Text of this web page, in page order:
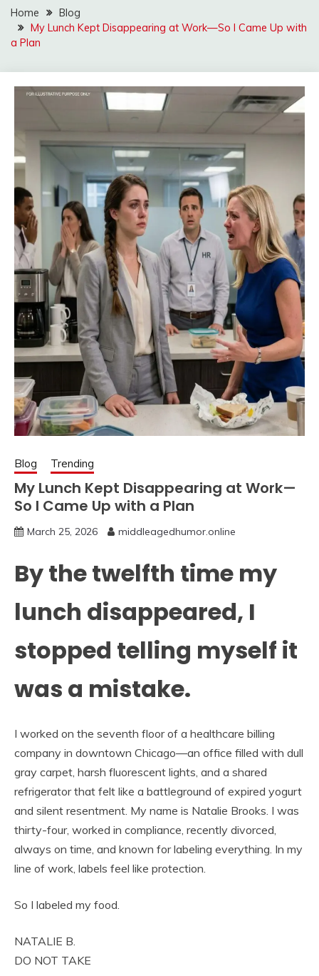
Home
Blog
My Lunch Kept Disappearing at Work—So I Came Up with
a Plan
Blog Trending
My Lunch Kept Disappearing at Work—
So I Came Up with a Plan
March 25, 2026 middleagedhumor.online
By the twelfth time my
lunch disappeared, I
stopped telling myself it
was a mistake.
I worked on the seventh floor of a healthcare billing
company in downtown Chicago—an office filled with dull
gray carpet, harsh fluorescent lights, and a shared
refrigerator that felt like a battleground of expired yogurt
and silent resentment. My name is Natalie Brooks. I was
thirty-four, worked in compliance, recently divorced,
always on time, and known for labeling everything. In my
line of work, labels feel like protection.
So I labeled my food.
NATALIE B.
DO NOT TAKE